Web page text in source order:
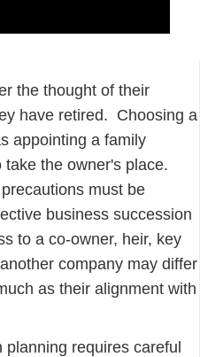
the thought of their
have retired. Choosing a
appointing a family
the owner's place.
must be
business succession
to a co-owner, heir, key
company may differ
as their alignment with
requires careful